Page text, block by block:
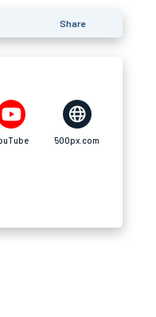
Share
500px.com